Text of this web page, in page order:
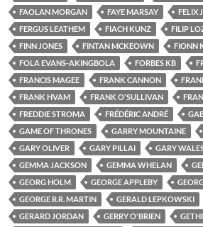
FAOLAN MORGAN
FAYE MARSAY
FELIX
FERGUS LEATHEM
FIACH KUNZ FILIP
FINN JONES
FINTAN MCKEOWN
FIONN
FOLA EVANS-AKINGBOLA
FORBES KB
FRANCIS MAGEE
FRANK CANNON
FRANK HVAM
FRANK O'SULLIVAN
FREDDIE STROMA
FRÉDÉRIC ANDRÉ
GAME OF THRONES
GARRY MOUNTAINE
GARY OLIVER
GARY PILLAI GARY
GEMMA JACKSON
GEMMA WHELAN
GEORG HOLM
GEORGE APPLEBY
GEORGE R.R. MARTIN
GERALD LEPKOWSKI
GERARD JORDAN
GERRY O'BRIEN